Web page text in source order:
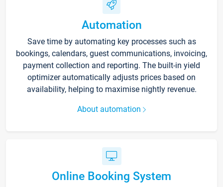
Automation
Save time by automating key processes such as
bookings, calendars, guest communications, invoicing,
payment collection and reporting. The built-in yield
optimizer automatically adjusts prices based on
availability, helping to maximise nightly revenue.
About automation
Online Booking System